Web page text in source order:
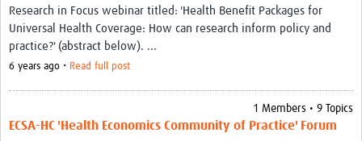
Resources Gateway
Community
Research in Focus webinar titled: 'Health Benefit Packages for
Universal Health Coverage: How can research inform policy and
practice?' (abstract below). ...
6 years ago • Read full post
1 Members • 9 Topics
ECSA-HC 'Health Economics Community of Practice' Forum